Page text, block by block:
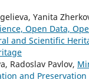
Yanita
Open Data,
and Scientific
Radoslav Pavlov,
and